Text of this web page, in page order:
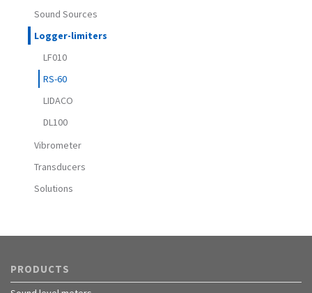
Sound Sources
Logger-limiters
LF010
RS-60
LIDACO
DL100
Vibrometer
Transducers
Solutions
PRODUCTS